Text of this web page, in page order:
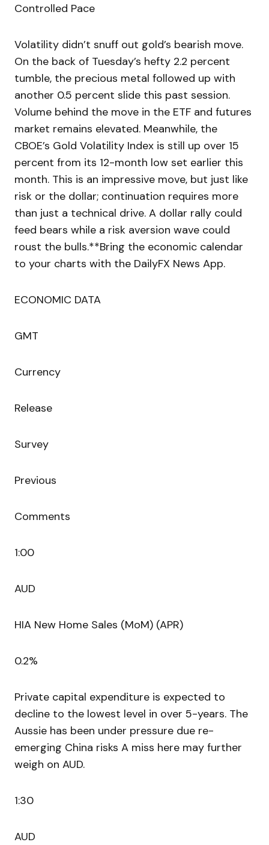
Controlled Pace
Volatility didn’t snuff out gold’s bearish move.
On the back of Tuesday’s hefty 2.2 percent
tumble, the precious metal followed up with
another 0.5 percent slide this past session.
Volume behind the move in the ETF and futures
market remains elevated. Meanwhile, the
CBOE’s Gold Volatility Index is still up over 15
percent from its 12-month low set earlier this
month. This is an impressive move, but just like
risk or the dollar; continuation requires more
than just a technical drive. A dollar rally could
feed bears while a risk aversion wave could
roust the bulls.**Bring the economic calendar
to your charts with the DailyFX News App.
ECONOMIC DATA
GMT
Currency
Release
Survey
Previous
Comments
1:00
AUD
HIA New Home Sales (MoM) (APR)
0.2%
Private capital expenditure is expected to
decline to the lowest level in over 5-years. The
Aussie has been under pressure due re-
emerging China risks A miss here may further
weigh on AUD.
1:30
AUD